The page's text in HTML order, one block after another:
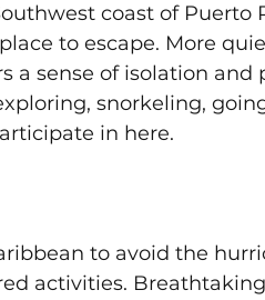
coast of Puerto
to escape. More
a sense of isolation and
snorkeling,
in here.
to avoid the
activities.